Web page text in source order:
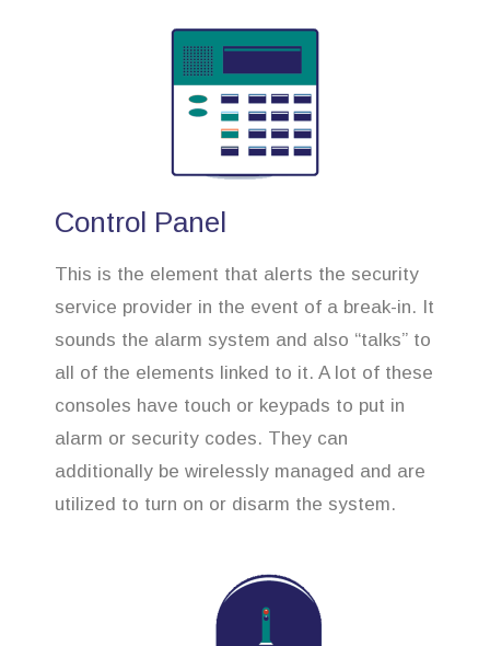
Control Panel
This is the element that alerts the security
service provider in the event of a break-in. It
sounds the alarm system and also “talks” to
all of the elements linked to it. A lot of these
consoles have touch or keypads to put in
alarm or security codes. They can
additionally be wirelessly managed and are
utilized to turn on or disarm the system.